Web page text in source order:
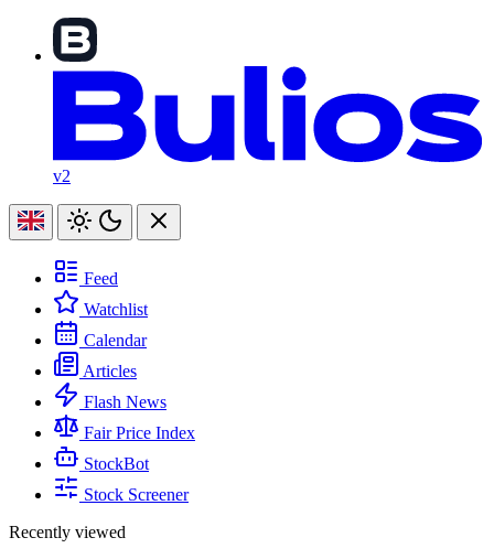
v2
Feed
Watchlist
Calendar
Articles
Flash News
Fair Price Index
StockBot
Stock Screener
Recently viewed